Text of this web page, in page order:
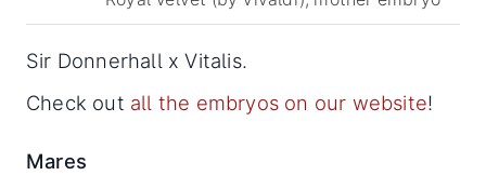
Sir Donnerhall x Vitalis.
Check out all the embryos on our website!
Mares